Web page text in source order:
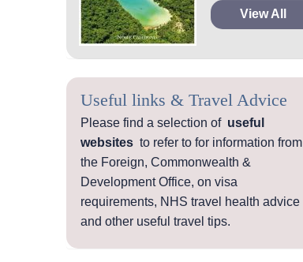
View All
Useful links & Travel Advice
Please find a selection of useful
websites to refer to for information from
the Foreign, Commonwealth &
Development Office, on visa
requirements, NHS travel health advice
and other useful travel tips.